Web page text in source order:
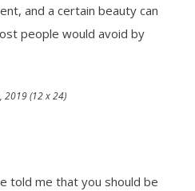
and a certain beauty can
people would avoid by
2019(12 x 24)
told me that you should be